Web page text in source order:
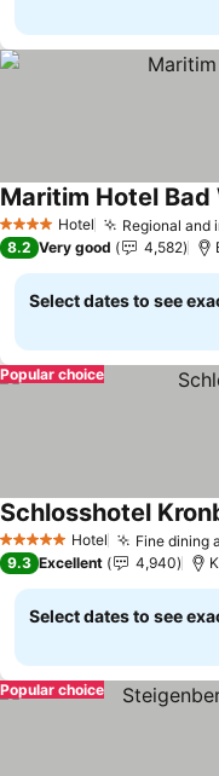
4 Stars Hotel Regional and
Maritim Hotel
8.2 Very good 4,582
Select dates to see
Popular choice
5 Stars Hotel Fine dining
Schlosshotel
9.3 Excellent 4,940
Select dates to see
Popular choice